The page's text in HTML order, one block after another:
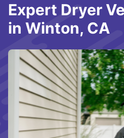
Expert Dryer
in Winton, CA